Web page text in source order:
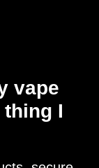
vape
thing I